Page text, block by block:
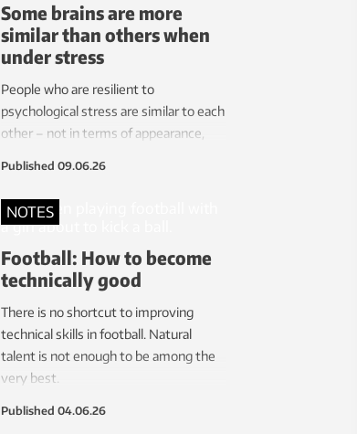
Some brains are more
similar than others when
under stress
People who are resilient to
psychological stress are similar to each
other – not in terms of appearance,
Published 09.06.26
NOTES
Football: How to become
technically good
There is no shortcut to improving
technical skills in football. Natural
talent is not enough to be among the
very best.
Published 04.06.26